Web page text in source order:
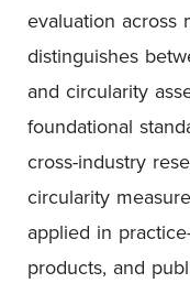
evaluation across
distinguishes
and circularity
foundational
cross-industry
circularity
applied in
products, and